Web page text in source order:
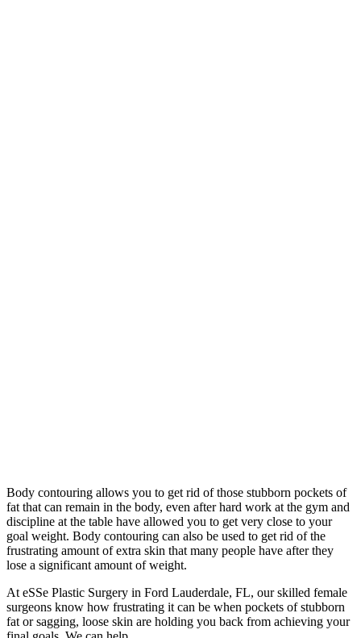
Body contouring allows you to get rid of those stubborn pockets of
fat that can remain in the body, even after hard work at the gym and
discipline at the table have allowed you to get very close to your
goal weight. Body contouring can also be used to get rid of the
frustrating amount of extra skin that many people have after they
lose a significant amount of weight.
At eSSe Plastic Surgery in Ford Lauderdale, FL, our skilled female
surgeons know how frustrating it can be when pockets of stubborn
fat or sagging, loose skin are holding you back from achieving your